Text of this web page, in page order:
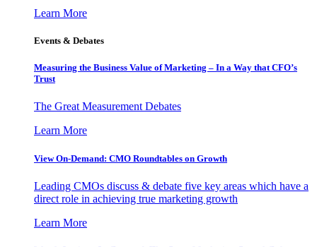
Learn More
Events & Debates
Measuring the Business Value of Marketing – In a Way that CFO’s
Trust
The Great Measurement Debates
Learn More
View On-Demand: CMO Roundtables on Growth
Leading CMOs discuss & debate five key areas which have a
direct role in achieving true marketing growth
Learn More